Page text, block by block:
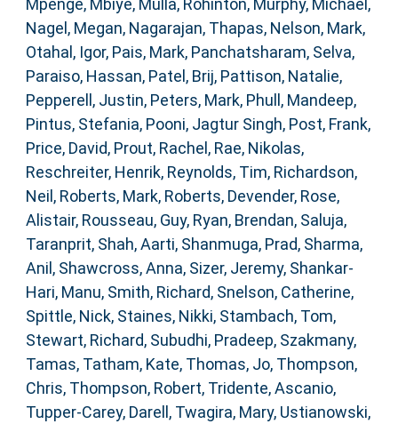
Mpenge, Mbiye, Mulla, Rohinton, Murphy, Michael ,
Nagel, Megan, Nagarajan, Thapas, Nelson, Mark,
Otahal, Igor, Pais, Mark, Panchatsharam, Selva,
Paraiso, Hassan, Patel, Brij, Pattison, Natalie,
Pepperell, Justin, Peters, Mark, Phull, Mandeep,
Pintus, Stefania, Pooni, Jagtur Singh, Post, Frank,
Price, David, Prout, Rachel , Rae, Nikolas,
Reschreiter, Henrik, Reynolds, Tim, Richardson,
Neil , Roberts, Mark, Roberts, Devender, Rose,
Alistair, Rousseau, Guy, Ryan, Brendan, Saluja,
Taranprit, Shah, Aarti, Shanmuga, Prad, Sharma,
Anil , Shawcross, Anna, Sizer, Jeremy, Shankar-
Hari, Manu, Smith, Richard, Snelson, Catherine,
Spittle, Nick, Staines, Nikki, Stambach, Tom,
Stewart, Richard, Subudhi, Pradeep, Szakmany,
Tamas, Tatham, Kate, Thomas, Jo, Thompson,
Chris, Thompson, Robert, Tridente, Ascanio,
Tupper-Carey, Darell , Twagira, Mary, Ustianowski,